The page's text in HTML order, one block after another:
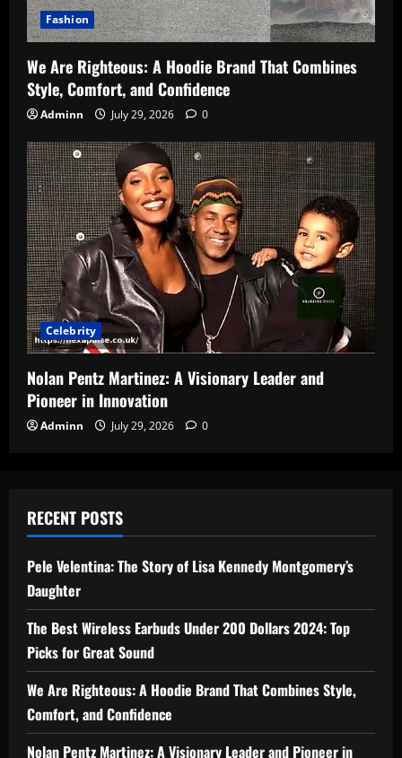
Fashion
We Are Righteous: A Hoodie Brand That Combines
Style, Comfort, and Confidence
Adminn July 29, 2026 0
Celebrity
Nolan Pentz Martinez: A Visionary Leader and
Pioneer in Innovation
Adminn July 29, 2026 0
RECENT POSTS
Pele Velentina: The Story of Lisa Kennedy Montgomery’s
Daughter
The Best Wireless Earbuds Under 200 Dollars 2024: Top
Picks for Great Sound
We Are Righteous: A Hoodie Brand That Combines Style,
Comfort, and Confidence
Nolan Pentz Martinez: A Visionary Leader and Pioneer in